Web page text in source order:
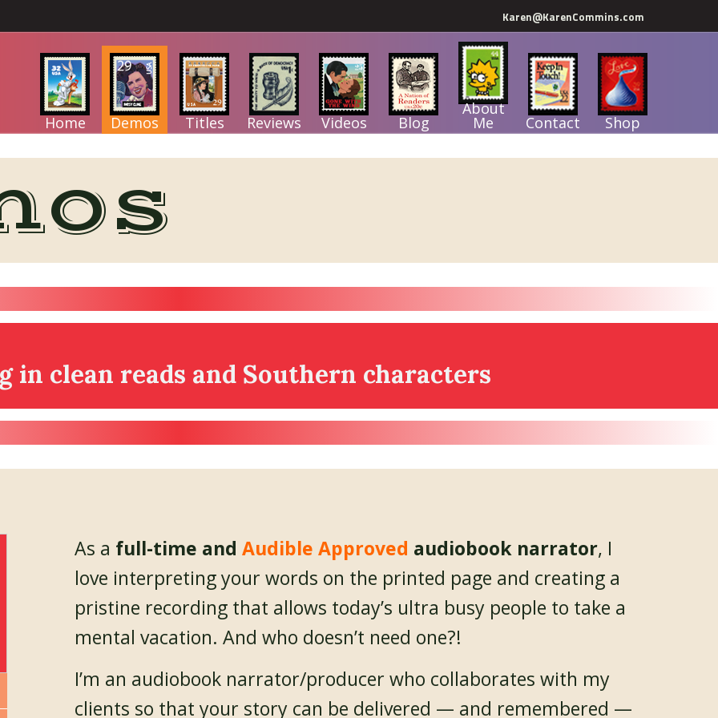
Karen@KarenCommins.com
Home
Demos Titles Reviews Videos Blog
About
Me Contact Shop
in clean reads and Southern characters
As a full-time and Audible Approved audiobook narrator, I
love interpreting your words on the printed page and creating a
pristine recording that allows today’s ultra busy people to take a
mental vacation. And who doesn’t need one?!
I’m an audiobook narrator/producer who collaborates with my
clients so that your story can be delivered — and remembered —